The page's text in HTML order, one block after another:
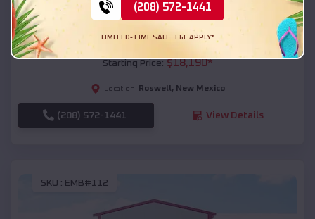
Compare
54x20x12 Regular Roof Barn
Starting Price:$18,190*
Location: Roswell , New Mexico
(208) 572-1441 View Details
SKU : EMB#112
(208) 572-1441
LIMITED-TIME SALE. T&C APPLY*